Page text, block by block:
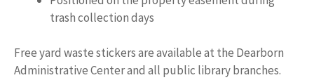
trash collection days
Free yard waste stickers are available at the Dearborn
Administrative Center and all public library branches.